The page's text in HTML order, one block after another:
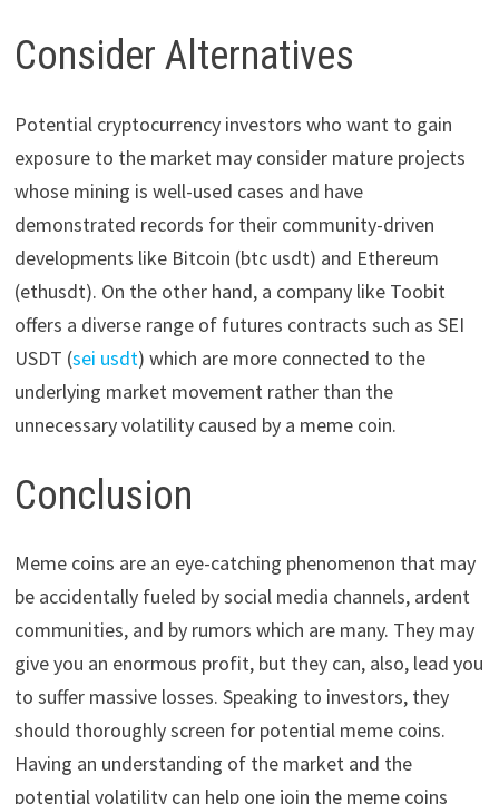
Consider Alternatives
Potential cryptocurrency investors who want to gain
exposure to the market may consider mature projects
whose mining is well-used cases and have
demonstrated records for their community-driven
developments like Bitcoin (btc usdt) and Ethereum
(ethusdt). On the other hand, a company like Toobit
offers a diverse range of futures contracts such as SEI
USDT (sei usdt) which are more connected to the
underlying market movement rather than the
unnecessary volatility caused by a meme coin.
Conclusion
Meme coins are an eye-catching phenomenon that may
be accidentally fueled by social media channels, ardent
communities, and by rumors which are many. They may
give you an enormous profit, but they can, also, lead you
to suffer massive losses. Speaking to investors, they
should thoroughly screen for potential meme coins.
Having an understanding of the market and the
potential volatility can help one join the meme coins